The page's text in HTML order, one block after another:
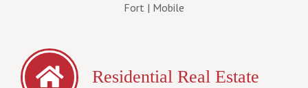
Fort | Mobile
Residential Real Estate